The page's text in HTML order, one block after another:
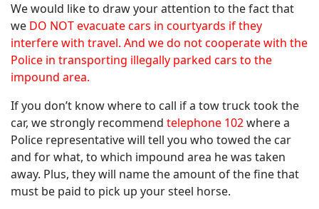
We would like to draw your attention to the fact that
we DO NOT evacuate cars in courtyards if they
interfere with travel. And we do not cooperate with the
Police in transporting illegally parked cars to the
impound area.
If you don’t know where to call if a tow truck took the
car, we strongly recommend telephone 102where a
Police representative will tell you who towed the car
and for what, to which impound area he was taken
away. Plus, they will name the amount of the fine that
must be paid to pick up your steel horse.